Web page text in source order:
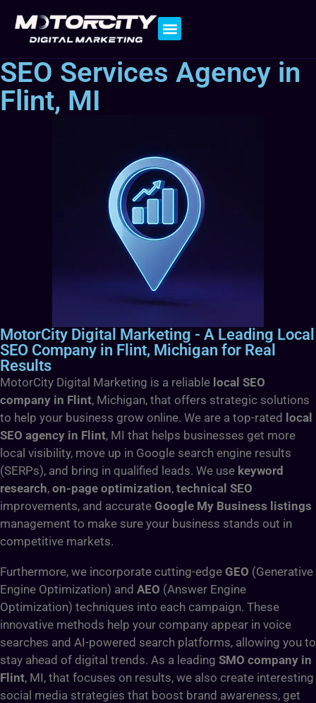
SEO Services Agency in
Flint, MI
MotorCity Digital Marketing - A Leading Local
SEO Company in Flint, Michigan for Real
Results
MotorCity Digital Marketing is a reliable local SEO
company in Flint, Michigan, that offers strategic solutions
to help your business grow online. We are a top-rated local
SEO agency in Flint, MI that helps businesses get more
local visibility, move up in Google search engine results
(SERPs), and bring in qualified leads. We use keyword
research, on-page optimization, technical SEO
improvements, and accurate Google My Business listings
management to make sure your business stands out in
competitive markets.
Furthermore, we incorporate cutting-edge GEO (Generative
Engine Optimization) and AEO (Answer Engine
Optimization) techniques into each campaign. These
innovative methods help your company appear in voice
searches and AI-powered search platforms, allowing you to
stay ahead of digital trends. As a leading SMO company in
Flint, MI, that focuses on results, we also create interesting
social media strategies that boost brand awareness, get